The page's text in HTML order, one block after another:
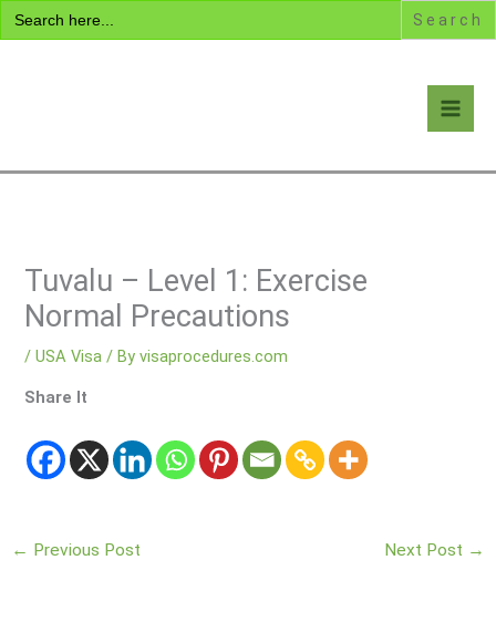
Search
for:
Skip
to
Tuvalu – Level 1: Exercise
Normal Precautions
/USA Visa / Byvisaprocedures.com
Share It
← Previous Post Next Post →